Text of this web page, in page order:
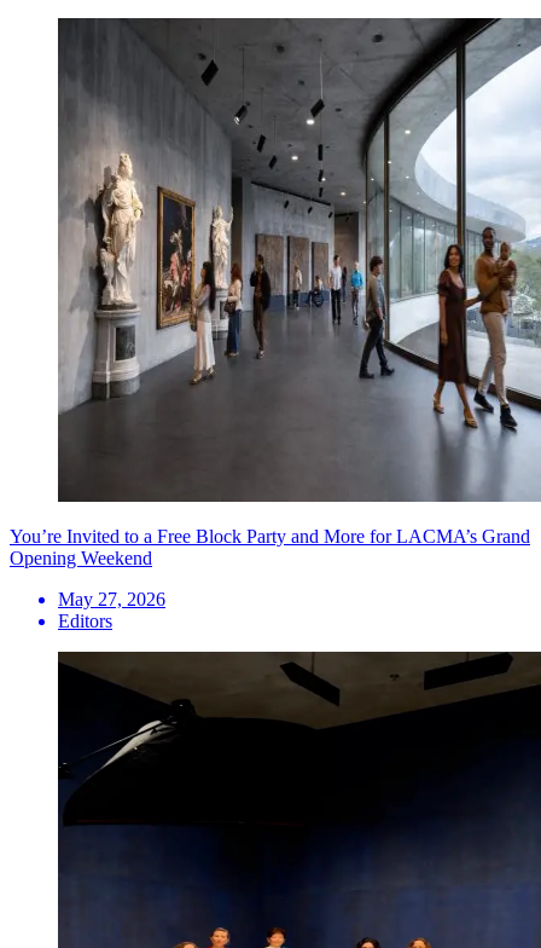
You’re Invited to a Free Block Party and More for LACMA’s Grand
Opening Weekend
May 27, 2026
Editors